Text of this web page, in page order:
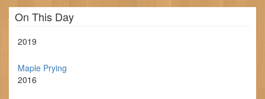
On This Day
2019
Maple Prying
2016